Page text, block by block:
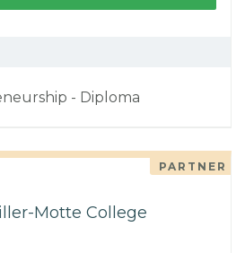
- Diploma
PARTNER
Motte College